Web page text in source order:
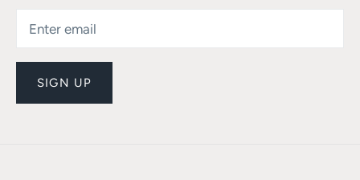
SIGN UP